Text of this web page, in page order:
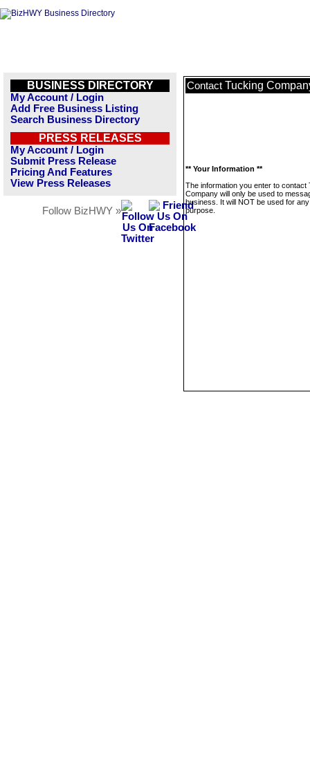
BUSINESS DIRECTORY
My Account / Login
Add Free Business Listing
Search Business Directory
PRESS RELEASES
My Account / Login
Submit Press Release
Pricing And Features
View Press Releases
Follow BizHWY »
Contact Tucking
** Your Information **
The information you enter to contact
Company will only be used to
business. It will NOT be used for
purpose.